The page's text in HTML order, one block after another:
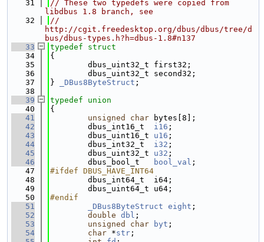
   31
// These two typedefs were copied from
libdbus 1.8 branch, see
   32
//
http://cgit.freedesktop.org/dbus/dbus/tree/d
bus/dbus-types.h?h=dbus-1.8#n137
   33
typedef
struct
   34
{
   35
        dbus_uint32_t first32;
   36
        dbus_uint32_t second32;
   37
} _DBus8ByteStruct ;
   38
   39
typedef
union
   40
{
   41
unsigned char bytes[8];
   42
        dbus_int16_t
i16 ;
   43
        dbus_uint16_t
u16 ;
   44
        dbus_int32_t
i32 ;
   45
        dbus_uint32_t
u32 ;
   46
        dbus_bool_t
bool_val ;
   47
#ifdef DBUS_HAVE_INT64
   48
        dbus_int64_t  i64;
   49
        dbus_uint64_t u64;
   50
#endif
   51
_DBus8ByteStruct eight ;
   52
double dbl ;
   53
unsigned char byt ;
   54
char *str ;